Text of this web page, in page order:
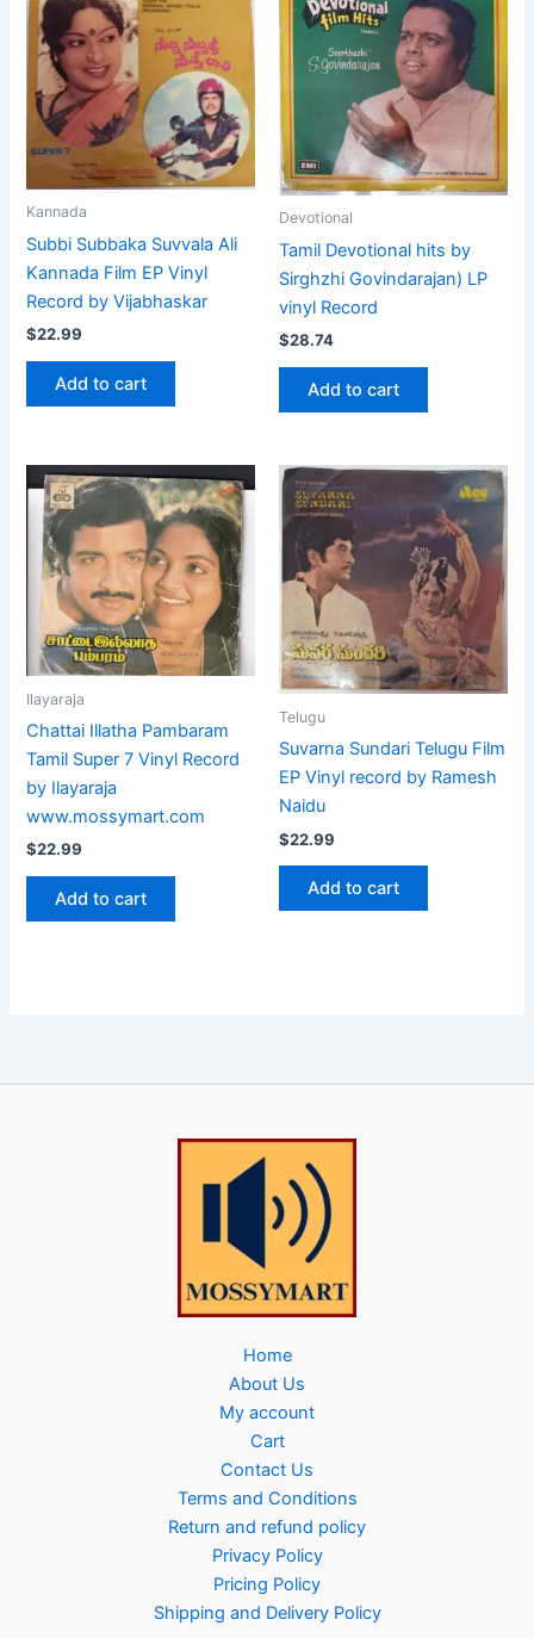
Kannada
Subbi Subbaka Suvvala Ali
Kannada Film EP Vinyl
Record by Vijabhaskar
$22.99
Add to cart
Devotional
Tamil Devotional hits by
Sirghzhi Govindarajan) LP
vinyl Record
$28.74
Add to cart
Ilayaraja
Chattai Illatha Pambaram
Tamil Super 7 Vinyl Record
by Ilayaraja
www.mossymart.com
$22.99
Add to cart
Telugu
Suvarna Sundari Telugu Film
EP Vinyl record by Ramesh
Naidu
$22.99
Add to cart
Home
About Us
My account
Cart
Contact Us
Terms and Conditions
Return and refund policy
Privacy Policy
Pricing Policy
Shipping and Delivery Policy